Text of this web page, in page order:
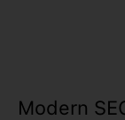
Modern